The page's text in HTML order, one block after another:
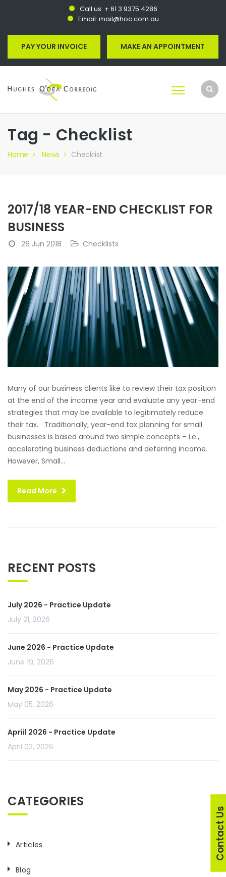
Call us: + 61 3 9375 4286
Email: mail@hoc.com.au
PAY YOUR INVOICE MAKE AN APPOINTMENT
Tag - Checklist
Home News Checklist
2017/18 YEAR-END CHECKLIST FOR
BUSINESS
26 Jun 2018 Checklists
Many of our business clients like to review their tax position
at the end of the income year and evaluate any year-end
strategies that may be available to legitimately reduce
their tax. Traditionally, year-end tax planning for small
businesses is based around two simple concepts – i.e.,
accelerating business deductions and deferring income.
However, Small...
Read More
RECENT POSTS
July 2026 - Practice Update
July 21, 2026
June 2026 - Practice Update
June 19, 2026
May 2026 - Practice Update
May 05, 2026
Apriil 2026 - Practice Update
April 02, 2026
CATEGORIES
Articles
Blog